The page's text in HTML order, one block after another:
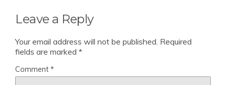
Leave a Reply
Your email address will not be published. Required
fields are marked *
Comment *